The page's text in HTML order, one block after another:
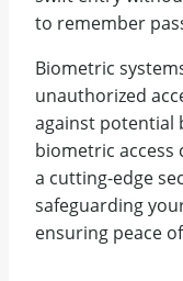
to remember
Biometric
unauthorized
against potential
biometric access
a cutting-edge
safeguarding
ensuring peace